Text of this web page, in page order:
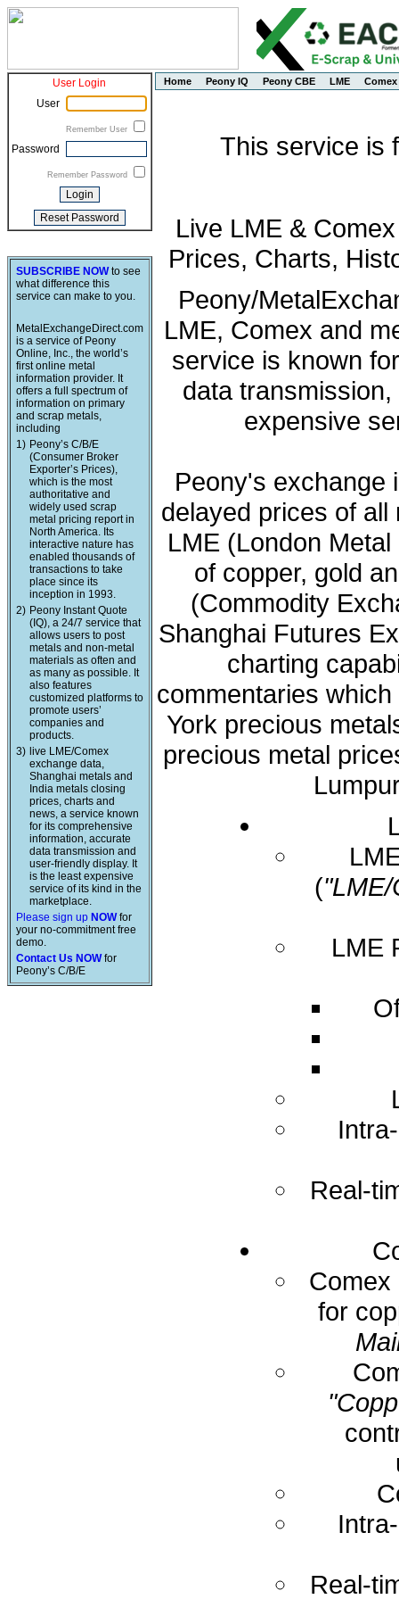
User Login
User
Remember User
Password
Remember Password
SUBSCRIBE NOWto see
what difference this
service can make to you.
MetalExchangeDirect.com
is a service of Peony
Online, Inc., the world’s
first online metal
information provider. It
offers a full spectrum of
information on primary
and scrap metals,
including
1) Peony’s C/B/E
(Consumer Broker
Exporter’s Prices),
which is the most
authoritative and
widely used scrap
metal pricing report in
North America. Its
interactive nature has
enabled thousands of
transactions to take
place since its
inception in 1993.
2) Peony Instant Quote
(IQ), a 24/7 service that
allows users to post
metals and non-metal
materials as often and
as many as possible. It
also features
customized platforms to
promote users’
companies and
products.
3) live LME/Comex
exchange data,
Shanghai metals and
India metals closing
prices, charts and
news, a service known
for its comprehensive
information, accurate
data transmission and
user-friendly display. It
is the least expensive
service of its kind in the
marketplace.
Please sign up NOWfor
your no-commitment free
demo.
Contact Us NOWfor
Peony’s C/B/E
Home Peony IQ Peony CBE LME Comex
This service is
Live LME &
Prices, Charts,
Peony/
LME, Comex and
service is known
data
expensive
Peony's exchange
delayed prices of
LME (London
of copper, gold
(Commodity
Shanghai Futures
charting
commentaries
York precious
precious metal
(
LME
Real-
Comex
for
Real-